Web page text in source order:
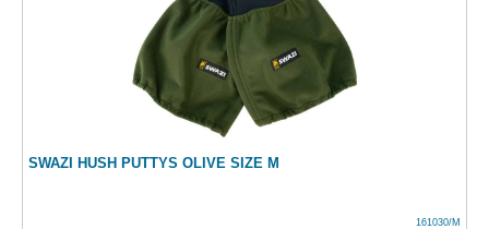
SWAZI HUSH PUTTYS OLIVE SIZE M
161030/M